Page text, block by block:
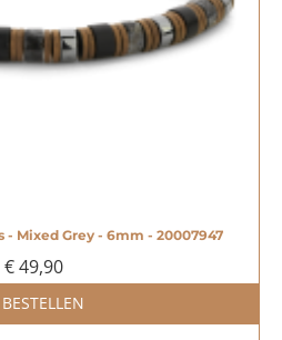
- Mixed Grey - 6mm - 20007947
€ 49,90
BESTELLEN